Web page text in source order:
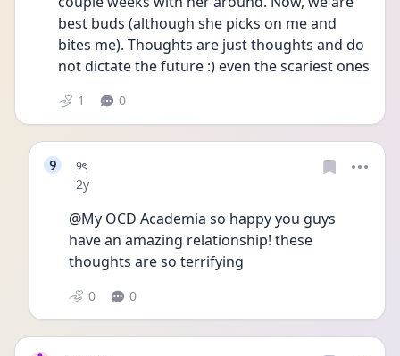
best buds (although she picks on me and
bites me). Thoughts are just thoughts and do
not dictate the future :) even the scariest ones
1 0
୨
୨ৎ
Date posted
2y
@My OCD Academia so happy you guys
have an amazing relationship! these
thoughts are so terrifying
0 0